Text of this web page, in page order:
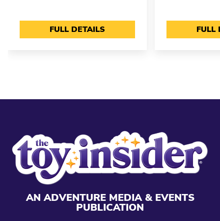
FULL DETAILS FULL
AN ADVENTURE MEDIA & EVENTS
PUBLICATION